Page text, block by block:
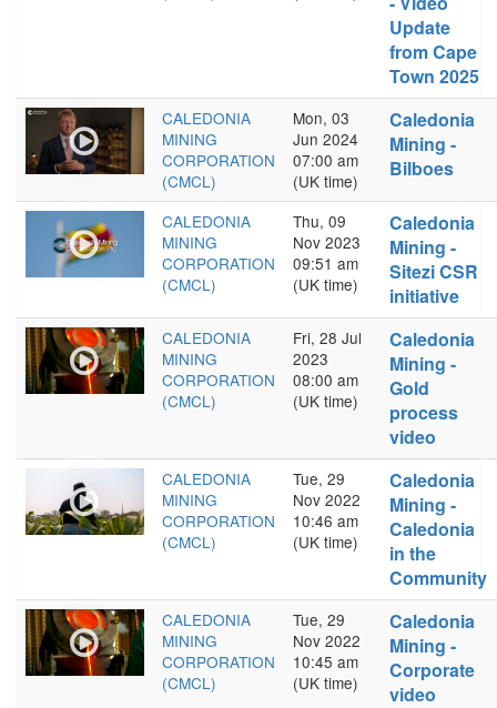
Update
from Cape
Town 2025
CALEDONIA
MINING
CORPORATION
(CMCL)
Mon, 03
Jun 2024
07:00 am
(UK time)
Caledonia
Mining -
Bilboes
CALEDONIA
MINING
CORPORATION
(CMCL)
Thu, 09
Nov 2023
09:51 am
(UK time)
Caledonia
Mining -
Sitezi CSR
initiative
CALEDONIA
MINING
CORPORATION
(CMCL)
Fri, 28 Jul
2023
08:00 am
(UK time)
Caledonia
Mining -
Gold
process
video
CALEDONIA
MINING
CORPORATION
(CMCL)
Tue, 29
Nov 2022
10:46 am
(UK time)
Caledonia
Mining -
Caledonia
in the
Community
CALEDONIA
MINING
CORPORATION
(CMCL)
Tue, 29
Nov 2022
10:45 am
(UK time)
Caledonia
Mining -
Corporate
video